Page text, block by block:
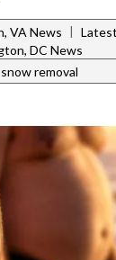
VA News |
DC News
snow removal